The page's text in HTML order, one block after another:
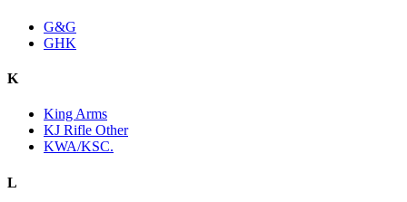
G&G
GHK
K
King Arms
KJ Rifle Other
KWA/KSC.
L